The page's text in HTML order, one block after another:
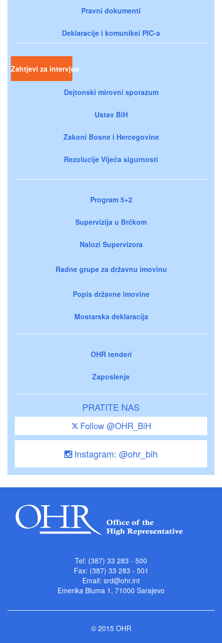
Pravni dokumenti
Deklaracije i komunikei PIC-a
Zahtjevi za intervjue
Dejtonski mirovni sporazum
Ustav BiH
Zakoni Bosne i Hercegovine
Rezolucije Vijeća sigurnosti
Program 5+2
Supervizija u Brčkom
Nalozi Supervizora
Radne grupe za državnu imovinu
Popis državne imovine
Mostarska deklaracija
OHR tenderi
Zaposlenje
PRATITE NAS
Follow @OHR_BiH
Instagram: @ohr_bih
Tel: (387) 33 283 - 500
Fax: (387) 33 283 - 501
Email: srd@ohr.int
Emerika Bluma 1, 71000 Sarajevo
© 2015 OHR